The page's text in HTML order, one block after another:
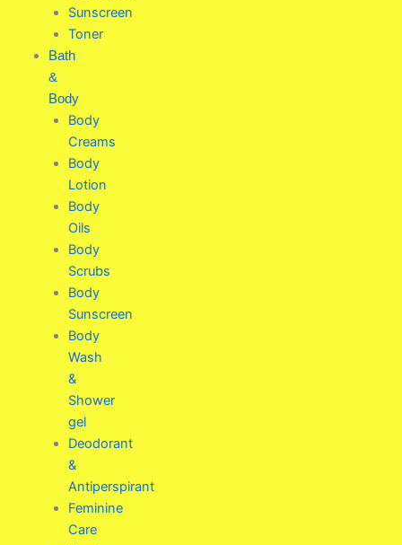
Sunscreen
Toner
Bath
&
Body
Body
Creams
Body
Lotion
Body
Oils
Body
Scrubs
Body
Sunscreen
Body
Wash
&
Shower
gel
Deodorant
&
Antiperspirant
Feminine
Care